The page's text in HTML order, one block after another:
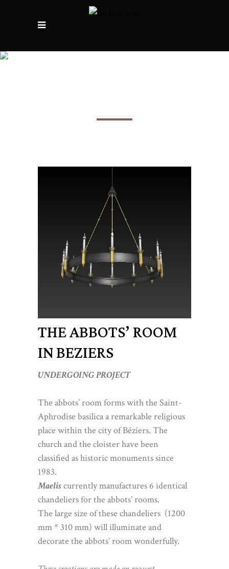
THE ABBOTS’ ROOM
IN BEZIERS
UNDERGOING PROJECT
The abbots’ room forms with the Saint-
Aphrodise basilica a remarkable religious
place within the city of Béziers. The
church and the cloister have been
classified as historic monuments since
1983.
Maeliscurrently manufactures 6 identical
chandeliers for the abbots’ rooms.
The large size of these chandeliers (1200
mm * 310 mm) will illuminate and
decorate the abbots’ room wonderfully.